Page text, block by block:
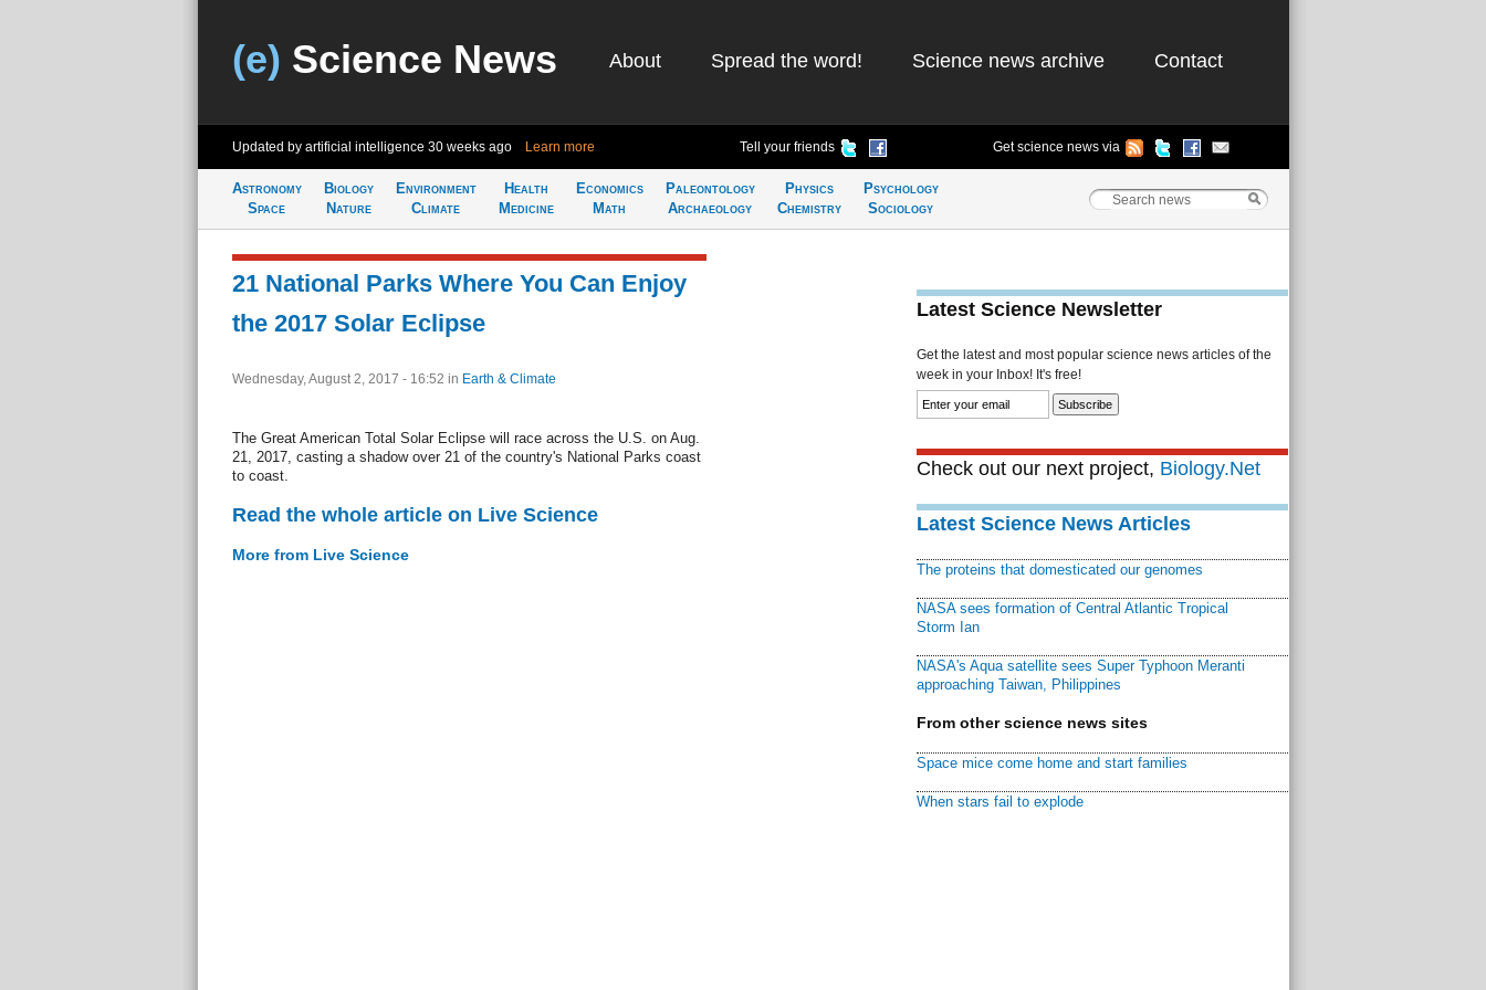
(e) Science News About Spread the word! Science news archive Contact
Updated by artificial intelligence 30 weeks ago Learn more Tell your friends Get science news via
Astronomy
Space
Biology
Nature
Environment
Climate
Health
Medicine
Economics
Math
Paleontology
Archaeology
Physics
Chemistry
Psychology
Sociology
21 National Parks Where You Can Enjoy
the 2017 Solar Eclipse
Wednesday, August 2, 2017 - 16:52 in Earth & Climate
The Great American Total Solar Eclipse will race across the U.S. on Aug.
21, 2017, casting a shadow over 21 of the country's National Parks coast
to coast.
Read the whole article on Live Science
More from Live Science
Latest Science Newsletter
Get the latest and most popular science news articles of the
week in your Inbox! It's free!
Check out our next project, Biology.Net
Latest Science News Articles
The proteins that domesticated our genomes
NASA sees formation of Central Atlantic Tropical
Storm Ian
NASA's Aqua satellite sees Super Typhoon Meranti
approaching Taiwan, Philippines
From other science news sites
Space mice come home and start families
When stars fail to explode